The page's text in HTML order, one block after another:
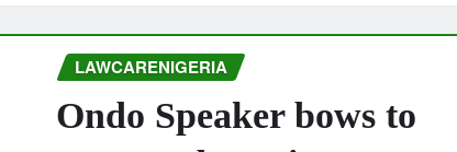
LAWCARENIGERIA
Ondo Speaker bows to